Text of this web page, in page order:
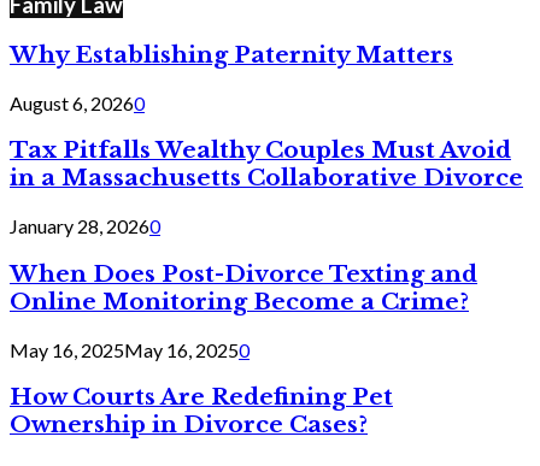
Why Establishing Paternity Matters
August 6, 20260
Tax Pitfalls Wealthy Couples Must Avoid
in a Massachusetts Collaborative Divorce
January 28, 20260
When Does Post-Divorce Texting and
Online Monitoring Become a Crime?
May 16, 2025May 16, 20250
How Courts Are Redefining Pet
Ownership in Divorce Cases?